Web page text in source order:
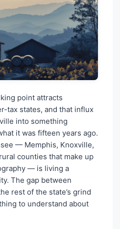
point attracts
tax states, and that influx
into something
it was fifteen years ago.
— Memphis, Knoxville,
counties that make up
— is living a
The gap between
rest of the state’s grind
to understand about